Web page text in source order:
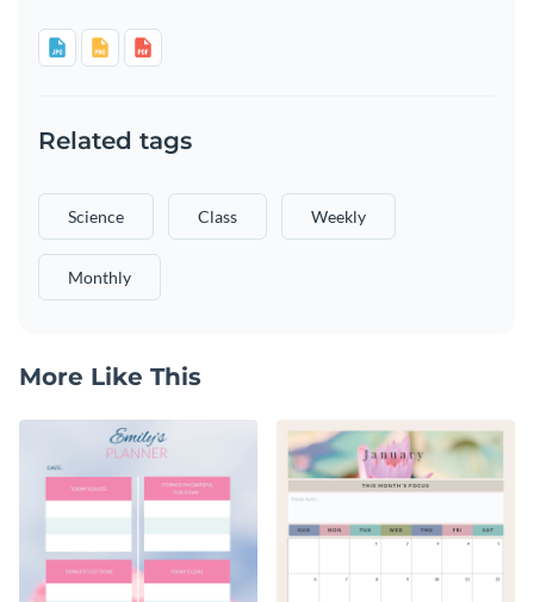
Related tags
Science Class Weekly
Monthly
More Like This